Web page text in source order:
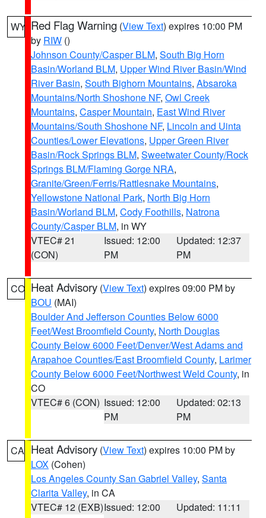
WY Red Flag Warning (View Text) expires 10:00 PM
by RIW ()
Johnson County/Casper BLM, South Big Horn
Basin/Worland BLM, Upper Wind River Basin/Wind
River Basin, South Bighorn Mountains, Absaroka
Mountains/North Shoshone NF, Owl Creek
Mountains, Casper Mountain, East Wind River
Mountains/South Shoshone NF, Lincoln and Uinta
Counties/Lower Elevations, Upper Green River
Basin/Rock Springs BLM, Sweetwater County/Rock
Springs BLM/Flaming Gorge NRA,
Granite/Green/Ferris/Rattlesnake Mountains,
Yellowstone National Park, North Big Horn
Basin/Worland BLM, Cody Foothills, Natrona
County/Casper BLM, in WY
VTEC# 21
(CON)
Issued: 12:00
PM
Updated: 12:37
PM
CO Heat Advisory (View Text) expires 09:00 PM by
BOU (MAI)
Boulder And Jefferson Counties Below 6000
Feet/West Broomfield County, North Douglas
County Below 6000 Feet/Denver/West Adams and
Arapahoe Counties/East Broomfield County, Larimer
County Below 6000 Feet/Northwest Weld County, in
CO
VTEC# 6 (CON) Issued: 12:00
PM
Updated: 02:13
PM
CA Heat Advisory (View Text) expires 10:00 PM by
LOX (Cohen)
Los Angeles County San Gabriel Valley, Santa
Clarita Valley, in CA
VTEC# 12 (EXB)Issued: 12:00
Updated: 11:11